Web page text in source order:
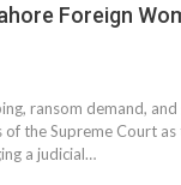
Foreign
ransom demand, and
the Supreme Court as
a judicial…